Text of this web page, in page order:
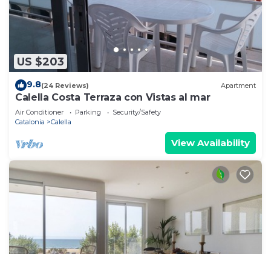
US $203
9.8(24 Reviews) Apartment
Calella Costa Terraza con Vistas al mar
Air Conditioner Parking
Security/Safety
Catalonia
Calella
View Availability